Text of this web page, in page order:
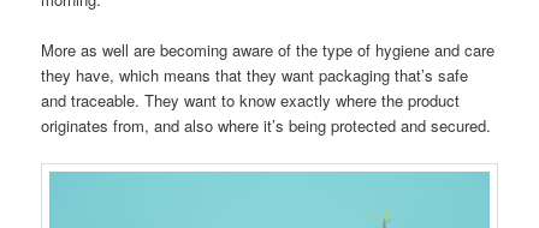
More as well are becoming aware of the type of hygiene and care
they have, which means that they want packaging that’s safe
and traceable. They want to know exactly where the product
originates from, and also where it’s being protected and secured.